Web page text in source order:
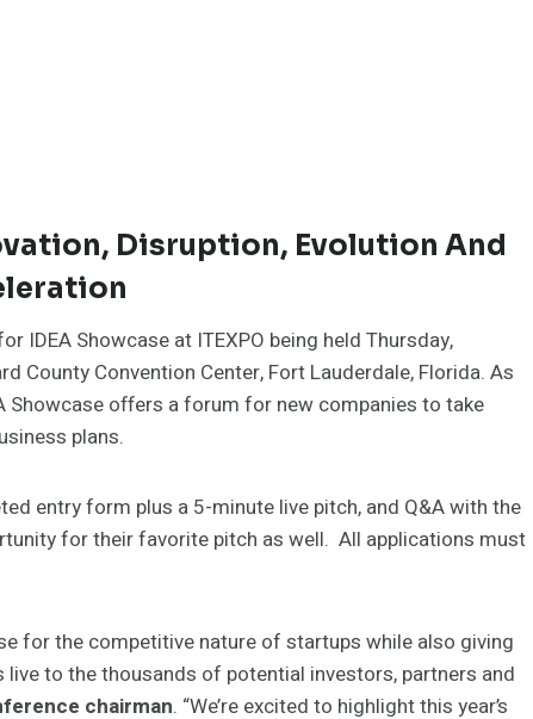
Disruption, Evolution And
IDEA Showcase at ITEXPO being held Thursday,
County Convention Center, Fort Lauderdale, Florida. As
Showcase offers a forum for new companies to take
plans.
entry form plus a 5-minute live pitch, and Q&A with the
for their favorite pitch as well. All applications must
for the competitive nature of startups while also giving
to the thousands of potential investors, partners and
chairman. “We’re excited to highlight this year’s